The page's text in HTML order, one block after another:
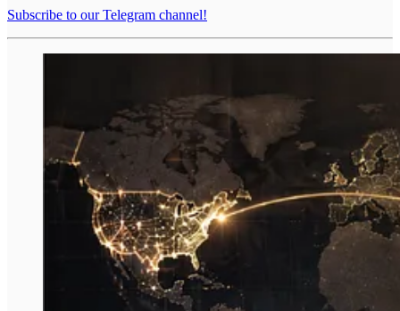
Subscribe to our Telegram channel!